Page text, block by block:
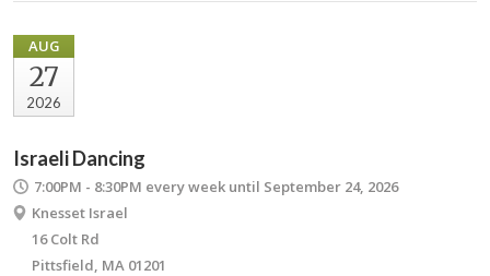
AUG
27
2026
Israeli Dancing
7:00PM - 8:30PM every week until September 24, 2026
Knesset Israel
16 Colt Rd
Pittsfield, MA 01201